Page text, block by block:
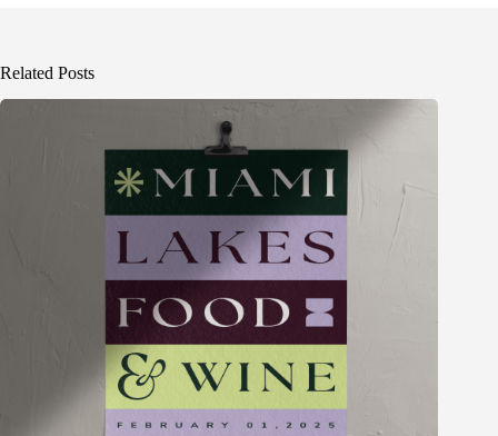
Related Posts